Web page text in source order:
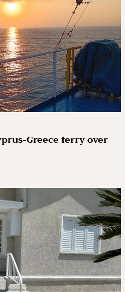
Greece ferry over